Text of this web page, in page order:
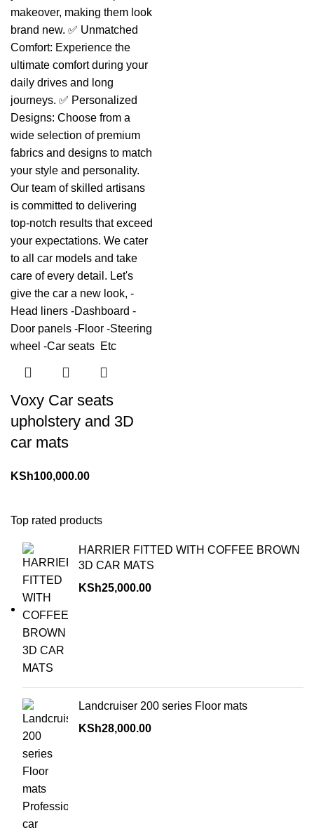
Top rated products
HARRIER FITTED WITH COFFEE BROWN
3D CAR MATS
KSh25,000.00
Landcruiser 200 series Floor mats
KSh28,000.00
Voxy Car seats
upholstery and 3D
car mats
KSh100,000.00